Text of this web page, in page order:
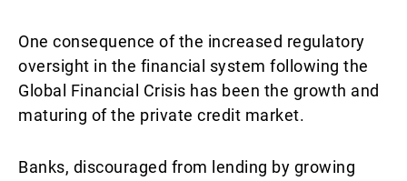
One consequence of the increased regulatory
oversight in the financial system following the
Global Financial Crisis has been the growth and
maturing of the private credit market.
Banks, discouraged from lending by growing